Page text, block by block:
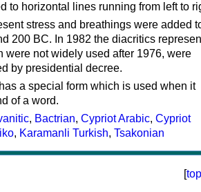
to horizontal lines running from left to
stress and breathings were added
200 BC. In 1982 the diacritics
were not widely used after 1976, were
by presidential decree.
a special form which is used when it
of a word.
, Bactrian, Cypriot Arabic, Cypriot
, Karamanli Turkish, Tsakonian
[top